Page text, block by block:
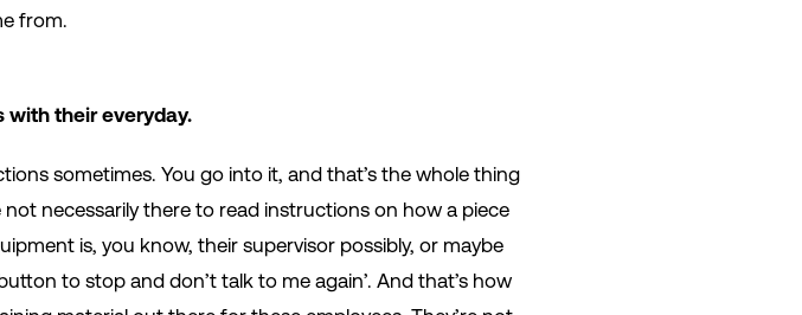
from.
with their everyday.
sometimes. You go into it, and that’s the whole thing
necessarily there to read instructions on how a piece
is, you know, their supervisor possibly, or maybe
to stop and don’t talk to me again’. And that’s how